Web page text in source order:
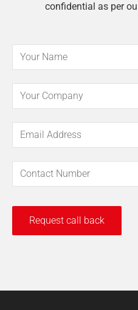
confidential as per